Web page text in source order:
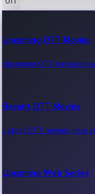
100 Cr Club Movies
Movies in 100 crore club,
Upcoming OTT Movies
Upcoming OTT movie
Recent OTT Movies
Latest OTT movies, new
Upcoming Web Series